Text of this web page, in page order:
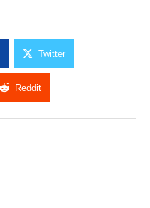
Twitter
Reddit